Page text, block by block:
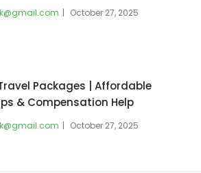
October 27, 2025
Packages | Affordable
& Compensation Help
October 27, 2025